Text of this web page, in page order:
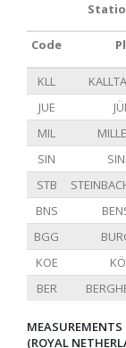
Code
KLL
JUE
MIL
SIN
STB
BNS
BGG
KOE
BER
(ROYAL